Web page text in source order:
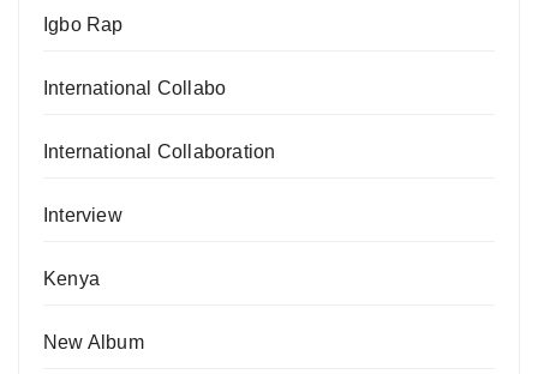
Igbo Rap
International Collabo
International Collaboration
Interview
Kenya
New Album